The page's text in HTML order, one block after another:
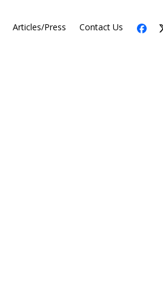
Articles/Press Contact Us